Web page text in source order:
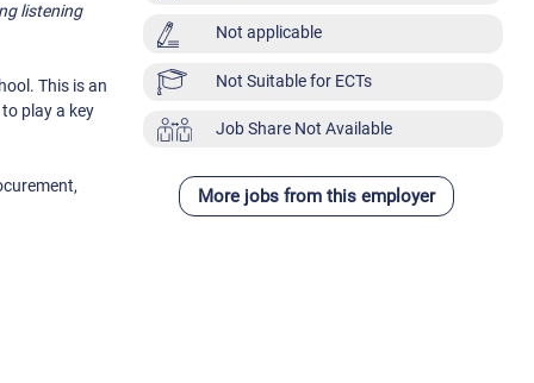
listening
This is an
play a key
Not applicable
Not Suitable for ECTs
Job Share Not Available
More jobs from this employer